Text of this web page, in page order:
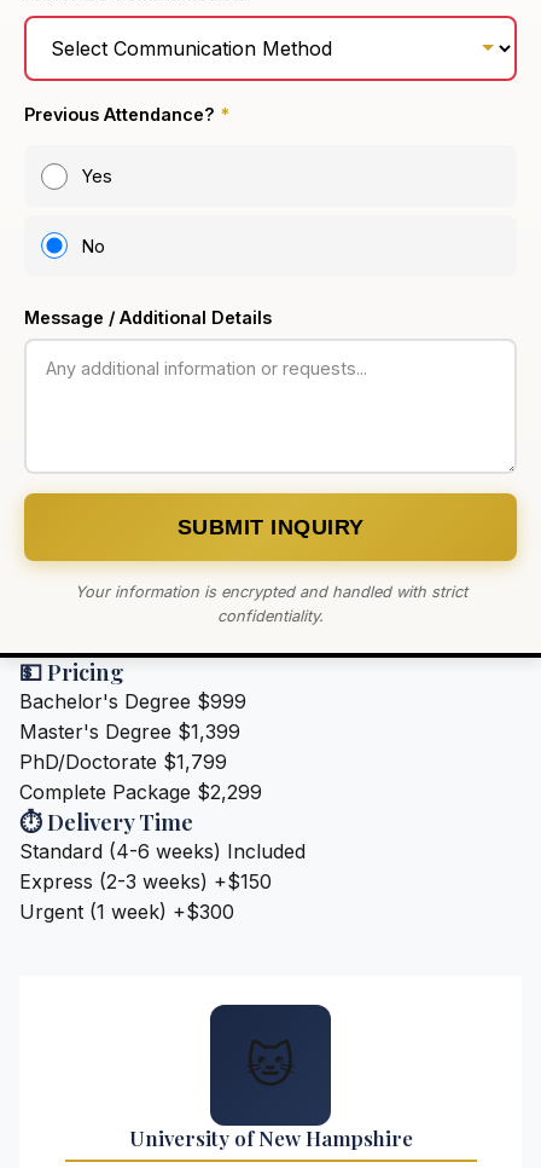
Previous Attendance? *
Yes
No
Message / Additional Details
SUBMIT INQUIRY
Your information is encrypted and handled with strict
confidentiality.
💵 Pricing
Bachelor's Degree $999
Master's Degree $1,399
PhD/Doctorate $1,799
Complete Package $2,299
⏱️ Delivery Time
Standard (4-6 weeks) Included
Express (2-3 weeks) +$150
Urgent (1 week) +$300
🐱
University of New Hampshire